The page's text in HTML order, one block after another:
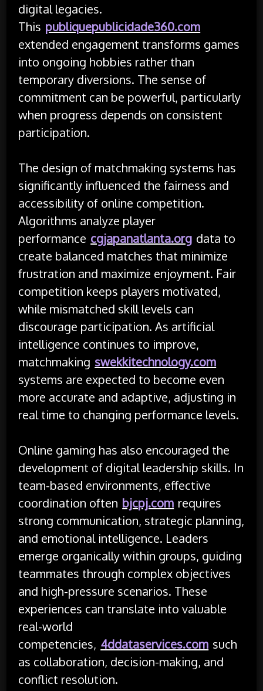
digital legacies.
This publiquepublicidade360.com
extended engagement transforms games
into ongoing hobbies rather than
temporary diversions. The sense of
commitment can be powerful, particularly
when progress depends on consistent
participation.
The design of matchmaking systems has
significantly influenced the fairness and
accessibility of online competition.
Algorithms analyze player
performance cgjapanatlanta.org data to
create balanced matches that minimize
frustration and maximize enjoyment. Fair
competition keeps players motivated,
while mismatched skill levels can
discourage participation. As artificial
intelligence continues to improve,
matchmaking swekkitechnology.com
systems are expected to become even
more accurate and adaptive, adjusting in
real time to changing performance levels.
Online gaming has also encouraged the
development of digital leadership skills. In
team-based environments, effective
coordination often bjcpj.com requires
strong communication, strategic planning,
and emotional intelligence. Leaders
emerge organically within groups, guiding
teammates through complex objectives
and high-pressure scenarios. These
experiences can translate into valuable
real-world
competencies, 4ddataservices.com such
as collaboration, decision-making, and
conflict resolution.